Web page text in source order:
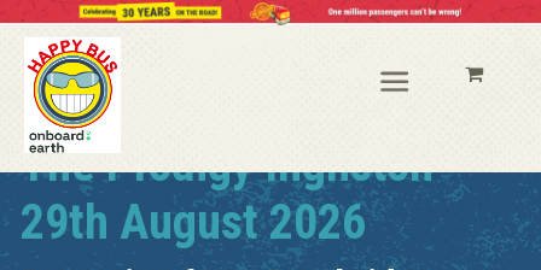
The Prodigy Ingliston
29th August 2026